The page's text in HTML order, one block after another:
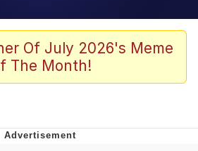
Edit
Pigeon
Of July 2026's Meme
The Month!